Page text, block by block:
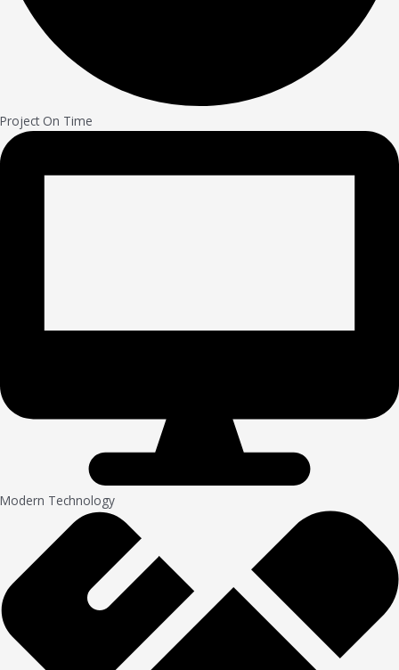
Project On Time
Modern Technology